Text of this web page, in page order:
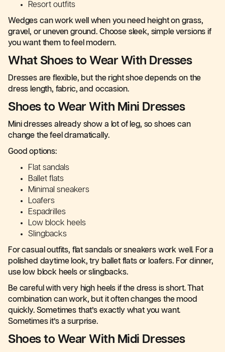
Resort outfits
Wedges can work well when you need height on grass,
gravel, or uneven ground. Choose sleek, simple versions if
you want them to feel modern.
What Shoes to Wear With Dresses
Dresses are flexible, but the right shoe depends on the
dress length, fabric, and occasion.
Shoes to Wear With Mini Dresses
Mini dresses already show a lot of leg, so shoes can
change the feel dramatically.
Good options:
Flat sandals
Ballet flats
Minimal sneakers
Loafers
Espadrilles
Low block heels
Slingbacks
For casual outfits, flat sandals or sneakers work well. For a
polished daytime look, try ballet flats or loafers. For dinner,
use low block heels or slingbacks.
Be careful with very high heels if the dress is short. That
combination can work, but it often changes the mood
quickly. Sometimes that’s exactly what you want.
Sometimes it’s a surprise.
Shoes to Wear With Midi Dresses